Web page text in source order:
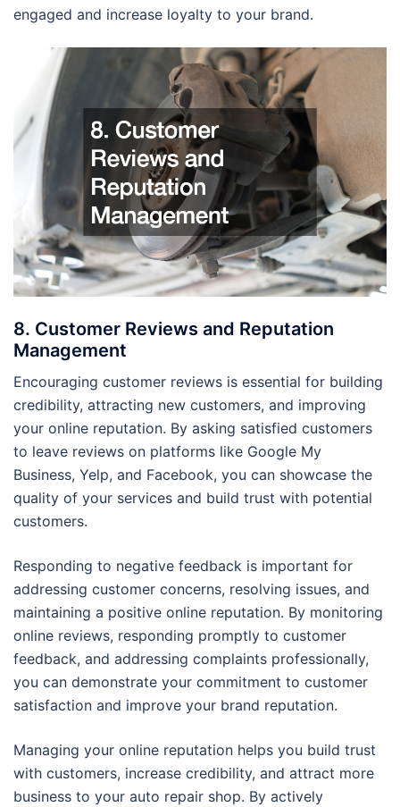
engaged and increase loyalty to your brand.
8. Customer Reviews and Reputation
Management
Encouraging customer reviews is essential for building
credibility, attracting new customers, and improving
your online reputation. By asking satisfied customers
to leave reviews on platforms like Google My
Business, Yelp, and Facebook, you can showcase the
quality of your services and build trust with potential
customers.
Responding to negative feedback is important for
addressing customer concerns, resolving issues, and
maintaining a positive online reputation. By monitoring
online reviews, responding promptly to customer
feedback, and addressing complaints professionally,
you can demonstrate your commitment to customer
satisfaction and improve your brand reputation.
Managing your online reputation helps you build trust
with customers, increase credibility, and attract more
business to your auto repair shop. By actively